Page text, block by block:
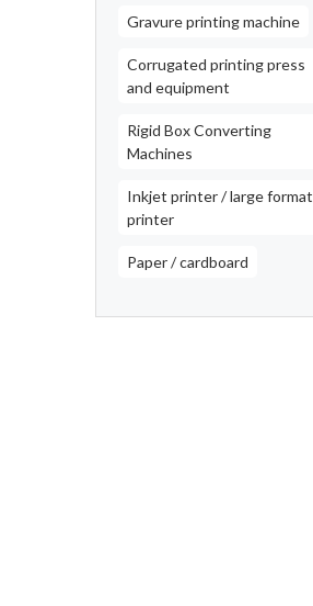
Gravure printing machine
Corrugated printing press
and equipment
Rigid Box Converting
Machines
Inkjet printer / large format
printer
Paper / cardboard